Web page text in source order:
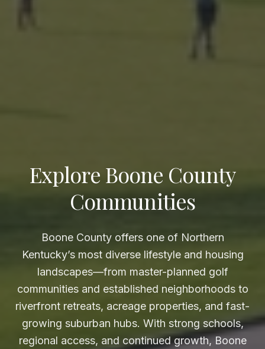
Explore Boone County
Communities
Boone County offers one of Northern
Kentucky’s most diverse lifestyle and housing
landscapes—from master-planned golf
communities and established neighborhoods to
riverfront retreats, acreage properties, and fast-
growing suburban hubs. With strong schools,
regional access, and continued growth, Boone